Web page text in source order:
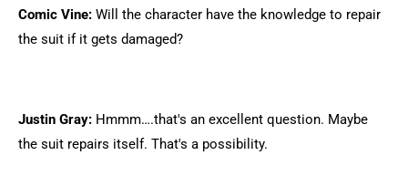
Comic Vine: Will the character have the knowledge to repair
the suit if it gets damaged?
Justin Gray: Hmmm….that's an excellent question. Maybe
the suit repairs itself. That's a possibility.